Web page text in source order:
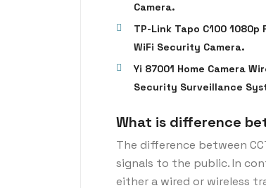
Camera.
TP-Link Tapo C100 1080p
WiFi Security Camera.
Yi 87001 Home Camera
Security Surveillance
What is difference
The difference between
signals to the public. In
either a wired or wireless